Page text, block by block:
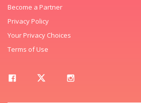
Become a Partner
Privacy Policy
Your Privacy Choices
Terms of Use